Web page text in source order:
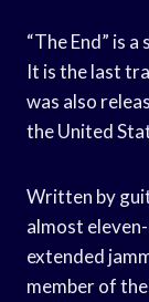
“The End” is
It is the last
was also
the United
Written by
almost
extended
member of